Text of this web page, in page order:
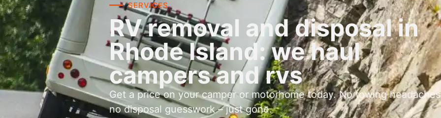
SERVICES
RV removal and disposal in
Rhode Island: we haul
campers and rvs
Get a price on your camper or motorhome today. No towing
no disposal guesswork – just gone.